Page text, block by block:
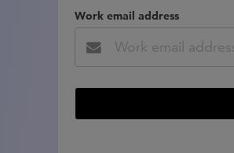
Work email address